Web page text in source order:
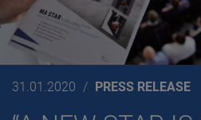
31.01.2020 PRESS RELEASE